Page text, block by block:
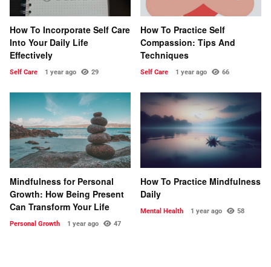
How To Incorporate Self Care
Into Your Daily Life
Effectively
Self Care 1 year ago 29
How To Practice Self
Compassion: Tips And
Techniques
Self Care 1 year ago 66
Mindfulness for Personal
Growth: How Being Present
Can Transform Your Life
Personal Growth 1 year ago 47
How To Practice Mindfulness
Daily
Mental Health 1 year ago 58